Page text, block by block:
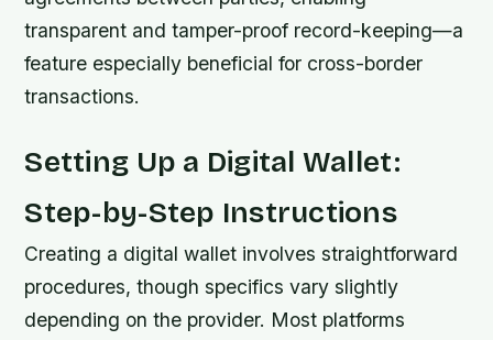
transparent and tamper-proof record-keeping—a
feature especially beneficial for cross-border
transactions.
Setting Up a Digital Wallet:
Step-by-Step Instructions
Creating a digital wallet involves straightforward
procedures, though specifics vary slightly
depending on the provider. Most platforms